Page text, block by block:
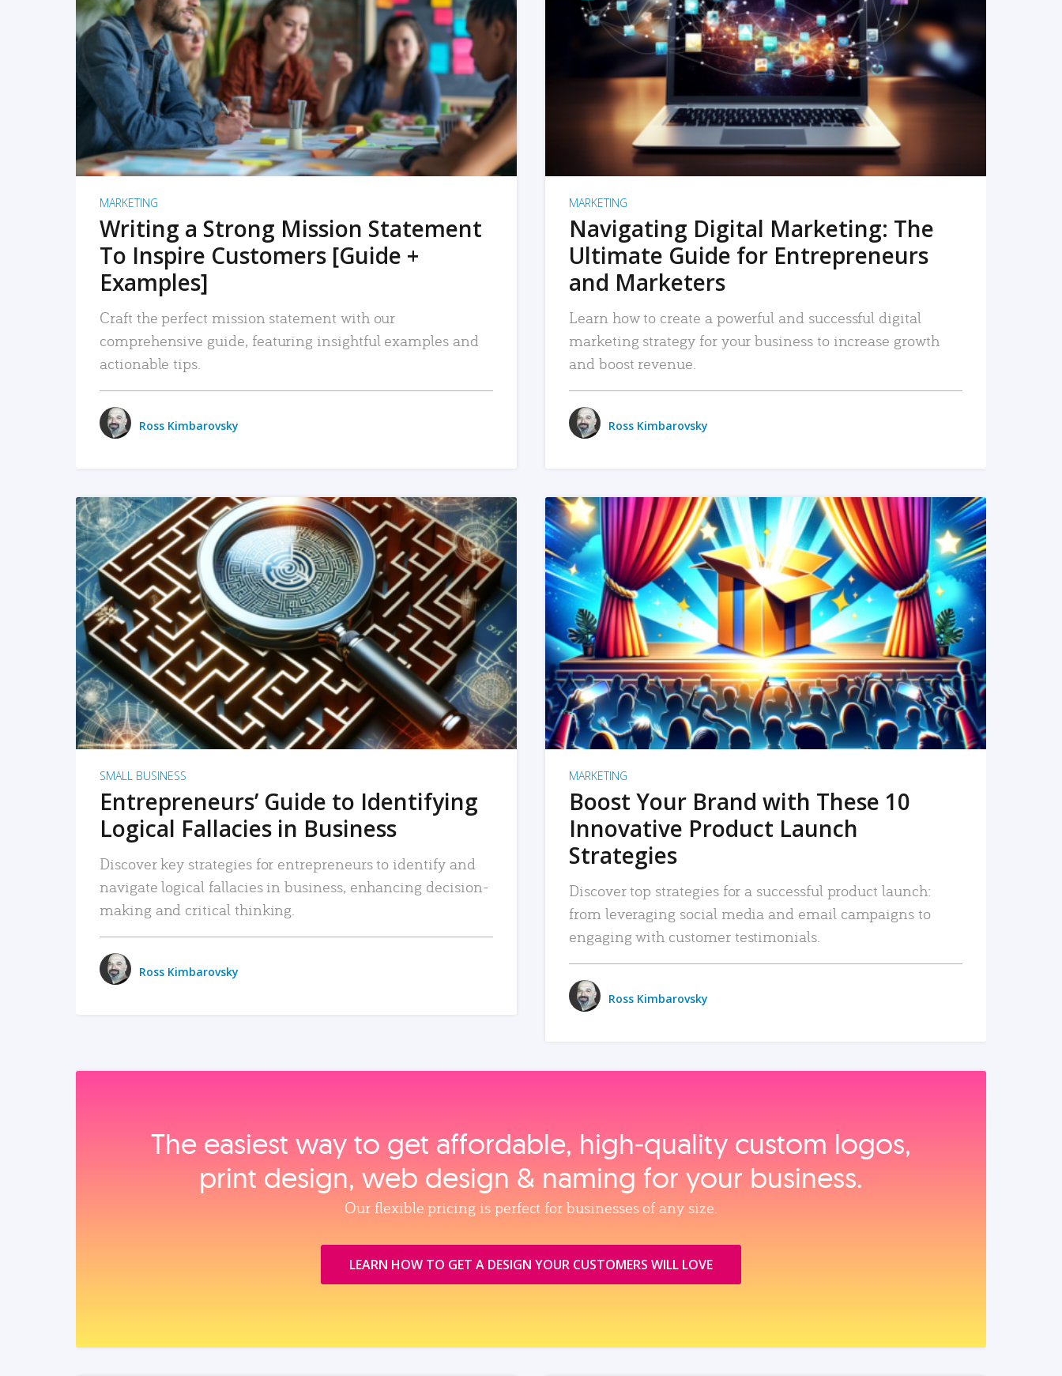
READ MORE
MARKETING
Writing a Strong Mission Statement
To Inspire Customers [Guide +
Examples]
Craft the perfect mission statement with our
comprehensive guide, featuring insightful examples and
actionable tips.
Ross Kimbarovsky
READ MORE
MARKETING
Navigating Digital Marketing: The
Ultimate Guide for Entrepreneurs
and Marketers
Learn how to create a powerful and successful digital
marketing strategy for your business to increase growth
and boost revenue.
Ross Kimbarovsky
READ MORE
SMALL BUSINESS
Entrepreneurs’ Guide to Identifying
Logical Fallacies in Business
Discover key strategies for entrepreneurs to identify and
navigate logical fallacies in business, enhancing decision-
making and critical thinking.
Ross Kimbarovsky
READ MORE
MARKETING
Boost Your Brand with These 10
Innovative Product Launch
Strategies
Discover top strategies for a successful product launch:
from leveraging social media and email campaigns to
engaging with customer testimonials.
Ross Kimbarovsky
The easiest way to get affordable, high‑quality custom logos,
print design, web design & naming for your business.
Our flexible pricing is perfect for businesses of any size.
LEARN HOW TO GET A DESIGN YOUR CUSTOMERS WILL LOVE